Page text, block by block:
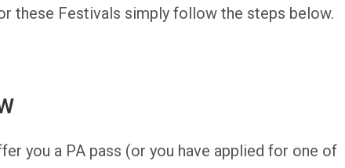
these Festivals simply follow the steps below.
you a PA pass (or you have applied for one of